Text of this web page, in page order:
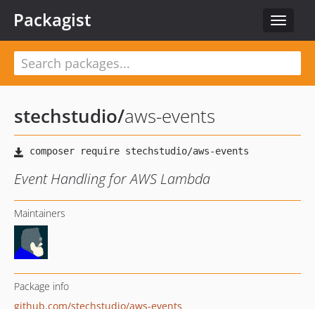
Toggle
Packagist
stechstudio/aws-events
Event Handling for AWS Lambda
Maintainers
Package info
github.com/stechstudio/aws-events